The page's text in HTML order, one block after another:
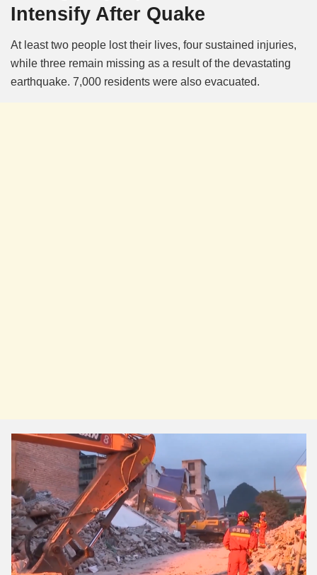
Intensify After Quake
At least two people lost their lives, four sustained injuries,
while three remain missing as a result of the devastating
earthquake. 7,000 residents were also evacuated.